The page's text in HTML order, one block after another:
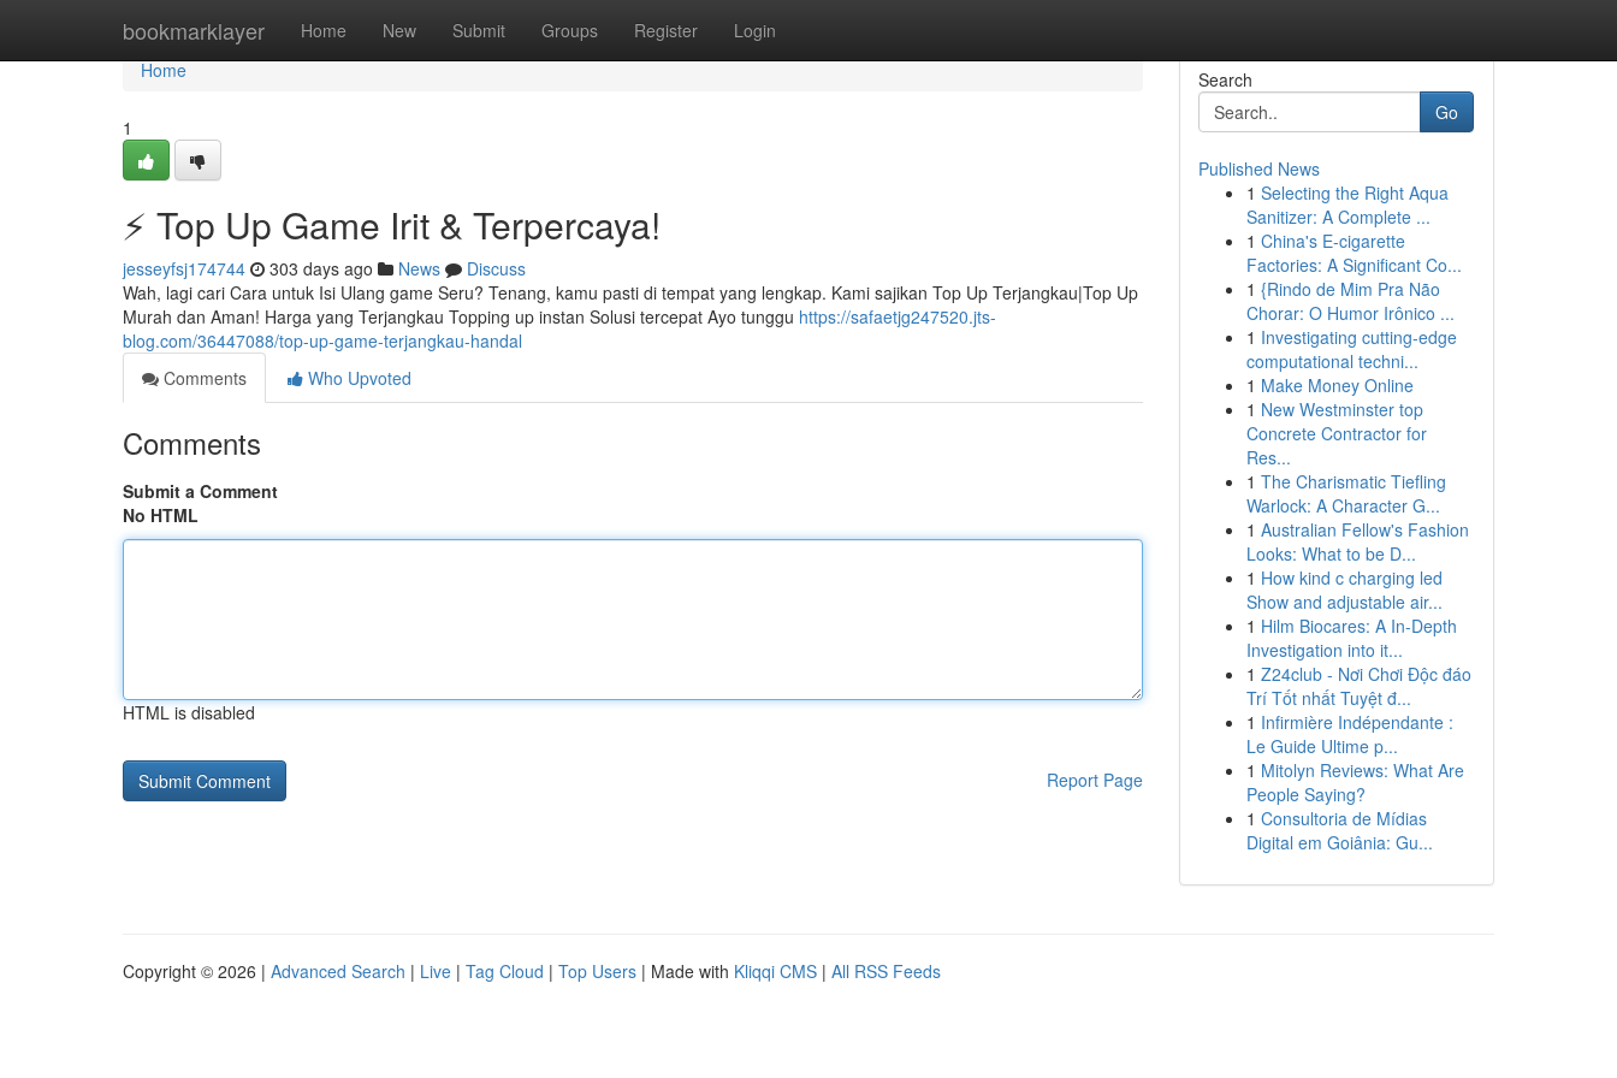
bookmarklayer Home New Submit Groups Register Login
Home
Home
1
⚡ Top Up Game Irit & Terpercaya!
jesseyfsj174744 303 days ago News
Discuss
Wah, lagi cari Cara untuk Isi Ulang game Seru? Tenang, kamu pasti di tempat yang lengkap. Kami sajikan Top Up Terjangkau|Top Up
Murah dan Aman! Harga yang Terjangkau Topping up instan Solusi tercepat Ayo tunggu https://safaetjg247520.jts-
blog.com/36447088/top-up-game-terjangkau-handal
Comments
Who Upvoted
Comments
Submit a Comment
No HTML
HTML is disabled
Report Page
Search
Go
Published News
1 Selecting the Right Aqua
Sanitizer: A Complete ...
1 China's E-cigarette
Factories: A Significant Co...
1 {Rindo de Mim Pra Não
Chorar: O Humor Irônico ...
1 Investigating cutting-edge
computational techni...
1 Make Money Online
1 New Westminster top
Concrete Contractor for
Res...
1 The Charismatic Tiefling
Warlock: A Character G...
1 Australian Fellow's Fashion
Looks: What to be D...
1 How kind c charging led
Show and adjustable air...
1 Hilm Biocares: A In-Depth
Investigation into it...
1 Z24club - Nơi Chơi Độc đáo
Trí Tốt nhất Tuyệt đ...
1 Infirmière Indépendante :
Le Guide Ultime p...
1 Mitolyn Reviews: What Are
People Saying?
1 Consultoria de Mídias
Digital em Goiânia: Gu...
Copyright © 2026 | Advanced Search | Live | Tag Cloud | Top Users | Made with Kliqqi CMS | All RSS Feeds